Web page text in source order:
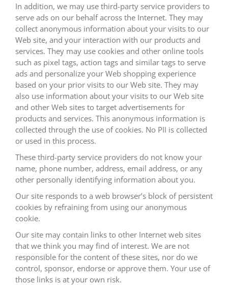
In addition, we may use third-party service providers to
serve ads on our behalf across the Internet. They may
collect anonymous information about your visits to our
Web site, and your interaction with our products and
services. They may use cookies and other online tools
such as pixel tags, action tags and similar tags to serve
ads and personalize your Web shopping experience
based on your prior visits to our Web site. They may
also use information about your visits to our Web site
and other Web sites to target advertisements for
products and services. This anonymous information is
collected through the use of cookies. No PII is collected
or used in this process.
These third-party service providers do not know your
name, phone number, address, email address, or any
other personally identifying information about you.
Our site responds to a web browser’s block of persistent
cookies by refraining from using our anonymous
cookie.
Our site may contain links to other Internet web sites
that we think you may find of interest. We are not
responsible for the content of these sites, nor do we
control, sponsor, endorse or approve them. Your use of
those links is at your own risk.